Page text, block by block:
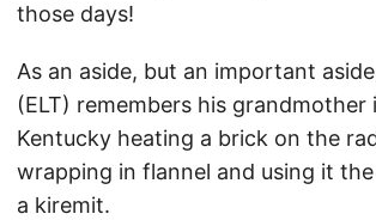
those days!
As an aside, but an important
(ELT) remembers his
Kentucky heating a brick on the
wrapping in flannel and using it
a kiremit.